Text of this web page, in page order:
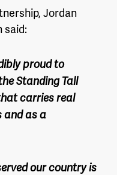
Jordan
said:
proud to
Standing Tall
carries real
and as a
our country is